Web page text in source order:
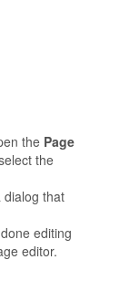
the Page
the
that
editing
editor.